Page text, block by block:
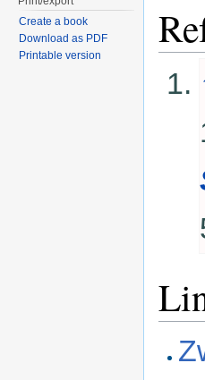
Create a book
Download as PDF
Printable version